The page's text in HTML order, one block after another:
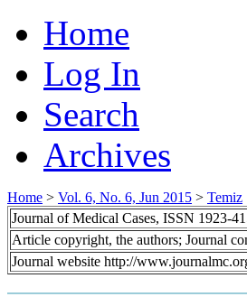
Home
Log In
Search
Archives
Home > Vol. 6, No. 6, Jun 2015 > Temiz
Journal of Medical Cases, ISSN 1923-
Article copyright, the authors; Journal
Journal website http://